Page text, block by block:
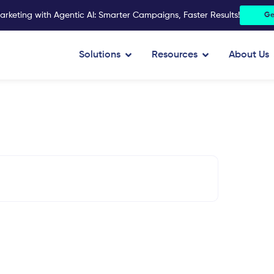
with Agentic AI: Smarter Campaigns, Faster Results!
Solutions Open Solutions
Resources Open Resources
About Us